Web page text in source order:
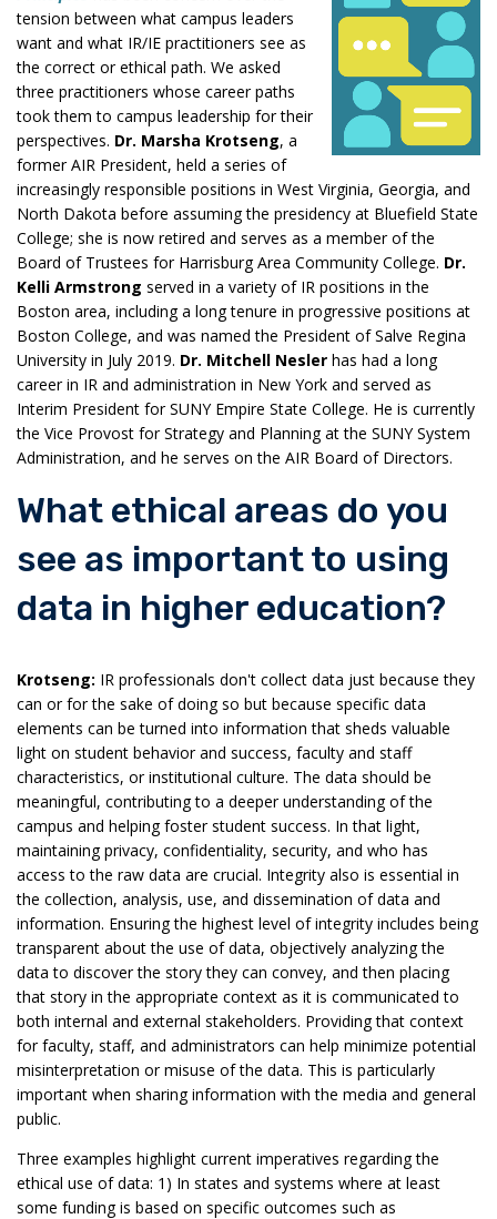
tension between what campus leaders
want and what IR/IE practitioners see as
the correct or ethical path. We asked
three practitioners whose career paths
took them to campus leadership for their
perspectives. Dr. Marsha Krotseng, a
former AIR President, held a series of
increasingly responsible positions in West Virginia, Georgia, and
North Dakota before assuming the presidency at Bluefield State
College; she is now retired and serves as a member of the
Board of Trustees for Harrisburg Area Community College. Dr.
Kelli Armstrong served in a variety of IR positions in the
Boston area, including a long tenure in progressive positions at
Boston College, and was named the President of Salve Regina
University in July 2019. Dr. Mitchell Nesler has had a long
career in IR and administration in New York and served as
Interim President for SUNY Empire State College. He is currently
the Vice Provost for Strategy and Planning at the SUNY System
Administration, and he serves on the AIR Board of Directors.
What ethical areas do you
see as important to using
data in higher education?
Krotseng: IR professionals don't collect data just because they
can or for the sake of doing so but because specific data
elements can be turned into information that sheds valuable
light on student behavior and success, faculty and staff
characteristics, or institutional culture. The data should be
meaningful, contributing to a deeper understanding of the
campus and helping foster student success. In that light,
maintaining privacy, confidentiality, security, and who has
access to the raw data are crucial. Integrity also is essential in
the collection, analysis, use, and dissemination of data and
information. Ensuring the highest level of integrity includes being
transparent about the use of data, objectively analyzing the
data to discover the story they can convey, and then placing
that story in the appropriate context as it is communicated to
both internal and external stakeholders. Providing that context
for faculty, staff, and administrators can help minimize potential
misinterpretation or misuse of the data. This is particularly
important when sharing information with the media and general
public.
Three examples highlight current imperatives regarding the
ethical use of data: 1) In states and systems where at least
some funding is based on specific outcomes such as